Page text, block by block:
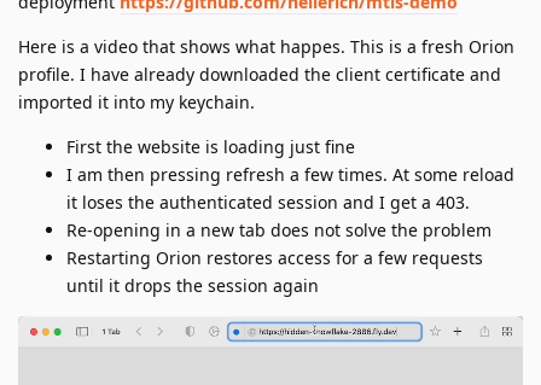
Here is a video that shows what happes. This is a fresh Orion
profile. I have already downloaded the client certificate and
imported it into my keychain.
First the website is loading just fine
I am then pressing refresh a few times. At some reload
it loses the authenticated session and I get a 403.
Re-opening in a new tab does not solve the problem
Restarting Orion restores access for a few requests
until it drops the session again